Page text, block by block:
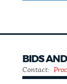
BIDS
Contact: